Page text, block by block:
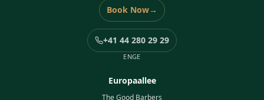
Book Now→
+41 44 280 29 29
ENGE
Europaallee
The Good Barbers